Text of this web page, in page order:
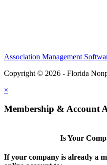
Association Management
Copyright © 2026 - Florida
×
Membership & Account
Is Your
If your company is already a